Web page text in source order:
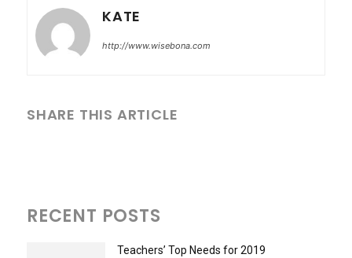
KATE
http://www.wisebona.com
SHARE THIS ARTICLE
RECENT POSTS
Teachers’ Top Needs for 2019